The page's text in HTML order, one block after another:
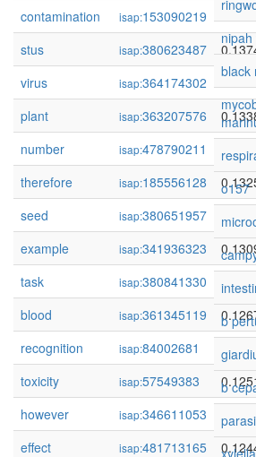
contamination
isap:153090219
stus
isap:380623487
virus
isap:364174302
plant
isap:363207576
number
isap:478790211
therefore
isap:185556128
seed
isap:380651957
example
isap:341936323
task
isap:380841330
blood
isap:361345119
recognition
isap:84002681
toxicity
isap:57549383
however
isap:346611053
effect
isap:481713165
nipah
black
o157
b
b